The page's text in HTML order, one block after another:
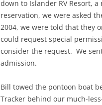
down to Islander RV Resort,
reservation, we were asked
2004, we were told that they
could request special
consider the request. We
admission.
Bill towed the pontoon boat
Tracker behind our much-